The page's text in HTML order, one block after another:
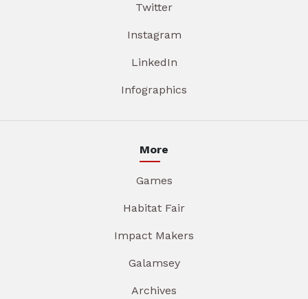
Twitter
Instagram
LinkedIn
Infographics
More
Games
Habitat Fair
Impact Makers
Galamsey
Archives